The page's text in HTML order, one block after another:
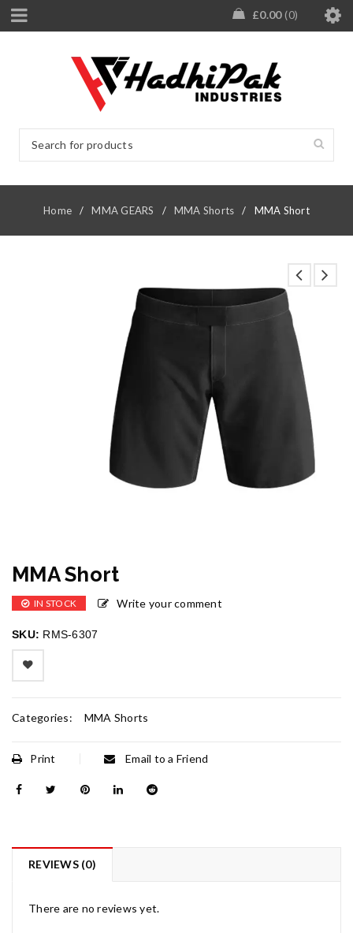
£0.00 0
Home / MMA GEARS / MMA Shorts / MMA Short
MMA Short
IN STOCK Write your comment
SKU: RMS-6307
Categories: MMA Shorts
Print Email to a Friend
REVIEWS (0)
There are no reviews yet.